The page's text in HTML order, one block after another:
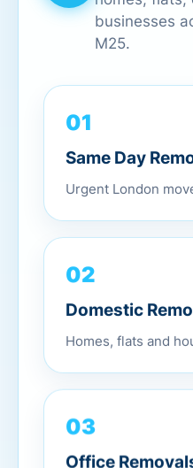
businesses
M25.
01
Same Day
Urgent London
02
Domestic
Homes, flats and
03
Office